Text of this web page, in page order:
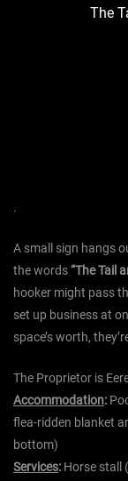
The
.
A small sign hangs
the words“The Tail
hooker might pass
set up business at
space’s worth,
The Proprietor is
Accommodation:
flea-ridden blanket
bottom)
Services: Horse stall